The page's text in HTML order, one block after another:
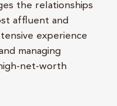
the relationships
affluent and
experience
managing
net-worth